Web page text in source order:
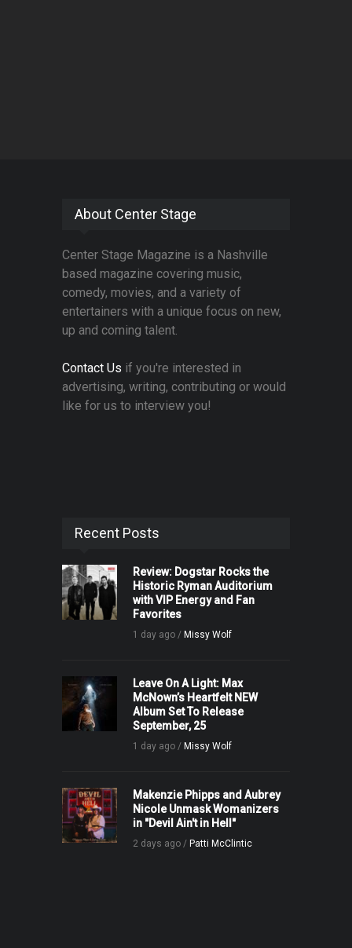
About Center Stage
Center Stage Magazine is a Nashville
based magazine covering music,
comedy, movies, and a variety of
entertainers with a unique focus on new,
up and coming talent.
Contact Us if you're interested in
advertising, writing, contributing or would
like for us to interview you!
Recent Posts
Review: Dogstar Rocks the
Historic Ryman Auditorium
with VIP Energy and Fan
Favorites
1 day ago / Missy Wolf
Leave On A Light: Max
McNown’s Heartfelt NEW
Album Set To Release
September, 25
1 day ago / Missy Wolf
Makenzie Phipps and Aubrey
Nicole Unmask Womanizers
in "Devil Ain't in Hell"
2 days ago / Patti McClintic